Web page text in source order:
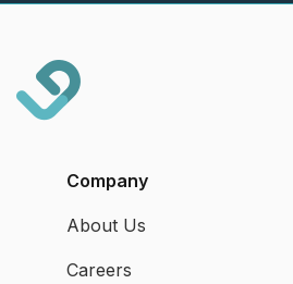
Company
About Us
Careers